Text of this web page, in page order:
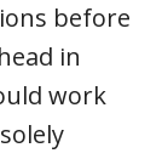
before
in
work